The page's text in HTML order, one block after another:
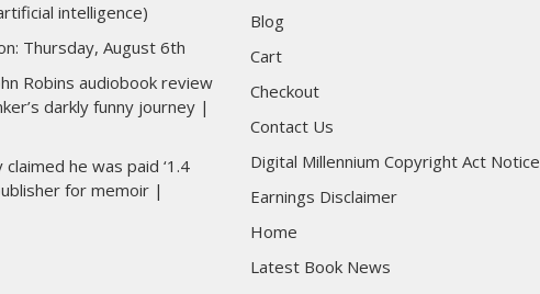
intelligence)
Thursday, August 6th
Robins audiobook review
darkly funny journey |
claimed he was paid ‘1.4
for memoir |
Blog
Cart
Checkout
Contact Us
Digital Millennium Copyright Act Notice
Earnings Disclaimer
Home
Latest Book News